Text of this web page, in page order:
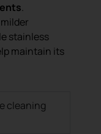
.
stainless
maintain its
cleaning